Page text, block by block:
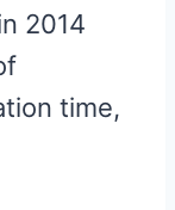
2014
time,